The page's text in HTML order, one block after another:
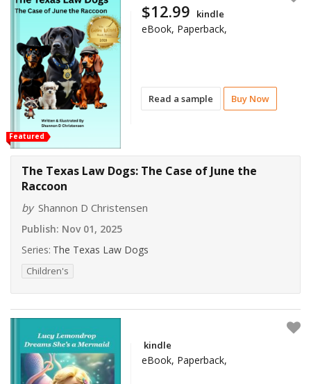
Featured
Read a sample Buy Now
$12.99 kindle
eBook, Paperback,
The Texas Law Dogs: The Case of June the
Raccoon
by Shannon D Christensen
Publish: Nov 01, 2025
Series: The Texas Law Dogs
Children's
kindle
eBook, Paperback,